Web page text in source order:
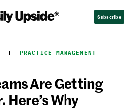
Subscribe
  |
PRACTICE MANAGEMENT
Are Getting
Here’s Why